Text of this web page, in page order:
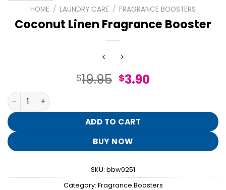
HOME / LAUNDRY CARE / FRAGRANCE BOOSTERS
Coconut Linen Fragrance Booster
$19.95 Original
$19.95.
$3.90Current
$3.90.
Coconut Linen Fragrance Booster quantity
ADD TO CART
BUY NOW
SKU: bbw0251
Category: Fragrance Boosters